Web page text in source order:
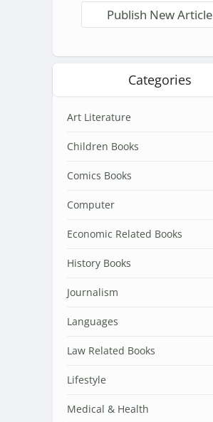
Publish New Article
Categories
Art Literature
Children Books
Comics Books
Computer
Economic Related Books
History Books
Journalism
Languages
Law Related Books
Lifestyle
Medical & Health